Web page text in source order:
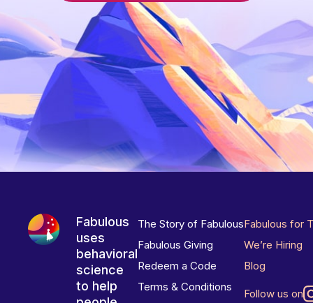
Fabulous
uses
behavioral
science
to help
The Story of Fabulous
Fabulous Giving
Redeem a Code
Terms & Conditions
Fabulous for
We’re Hiring
Blog
Follow us on